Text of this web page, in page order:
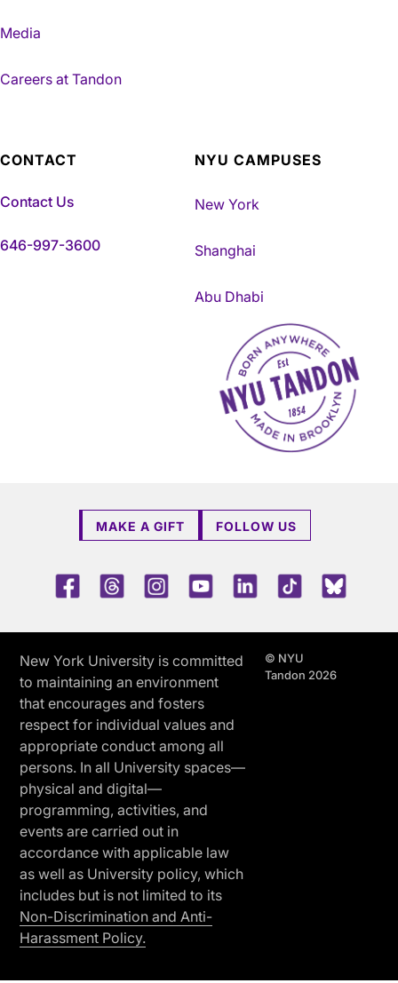
Media
Careers at Tandon
CONTACT
Contact Us
646-997-3600
NYU CAMPUSES
New York
Shanghai
Abu Dhabi
NYU Tandon Made in
MAKE A GIFT FOLLOW US
FacebookThreadsInstagramYoutubeLinkedInTikTok
New York University is committed
to maintaining an environment
that encourages and fosters
respect for individual values and
appropriate conduct among all
persons. In all University spaces—
physical and digital—
programming, activities, and
events are carried out in
accordance with applicable law
as well as University policy, which
includes but is not limited to its
Non-Discrimination and Anti-
Harassment Policy.
© NYU
Tandon 2026